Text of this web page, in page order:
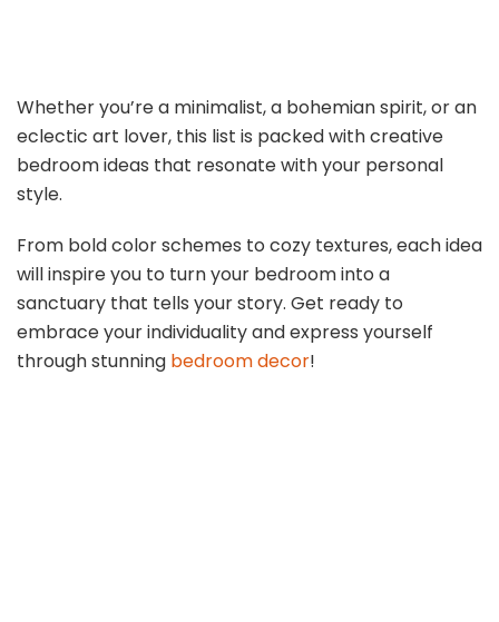
Whether you’re a minimalist, a bohemian spirit, or an
eclectic art lover, this list is packed with creative
bedroom ideas that resonate with your personal
style.
From bold color schemes to cozy textures, each idea
will inspire you to turn your bedroom into a
sanctuary that tells your story. Get ready to
embrace your individuality and express yourself
through stunning bedroom decor!